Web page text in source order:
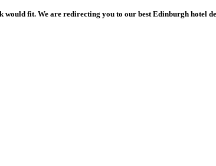
fit. We are redirecting you to our best Edinburgh hotel